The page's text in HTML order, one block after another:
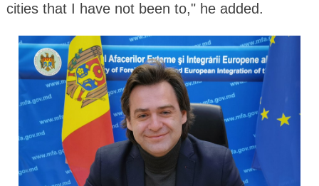
cities that I have not been to," he added.